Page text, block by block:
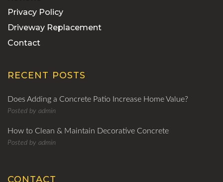
Privacy Policy
Driveway Replacement
Contact
RECENT POSTS
Does Adding a Concrete Patio Increase Home Value?
Posted by admin
How to Clean & Maintain Decorative Concrete
Posted by admin
CONTACT